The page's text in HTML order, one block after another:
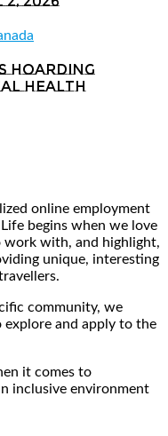
Hoarding
Health
online employment
begins when we love
work with, and highlight,
unique, interesting
community, we
and apply to the
it comes to
inclusive environment